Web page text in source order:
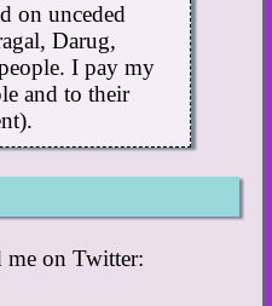
on unceded
Darug,
I pay my
and to their
me on Twitter: